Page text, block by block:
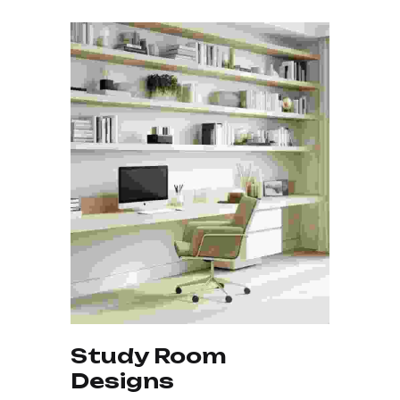
Study Room
Designs
Elegant Kitchen
Design
Stylish Wall Designs